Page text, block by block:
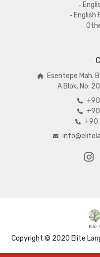
English
Esentepe Mah.
A Blok. No:
+90
+90
+90
Copyright © 2020 Elite